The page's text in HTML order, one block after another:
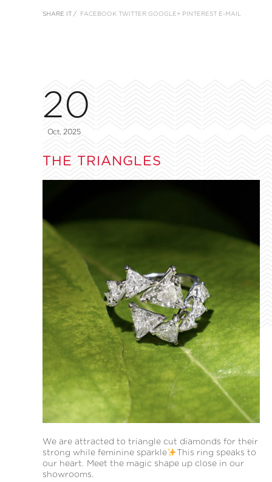
SHARE IT / FACEBOOK TWITTER GOOGLE+ PINTEREST E-MAIL
20
Oct, 2025
THE TRIANGLES
We are attracted to triangle cut diamonds for their
strong while feminine sparkle
This ring speaks to
our heart. Meet the magic shape up close in our
showrooms.